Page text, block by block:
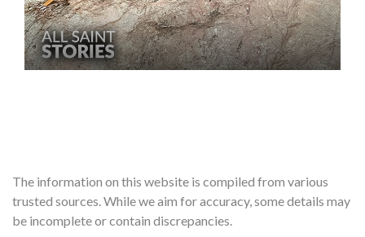
The information on this website is compiled from various
trusted sources. While we aim for accuracy, some details may
be incomplete or contain discrepancies.